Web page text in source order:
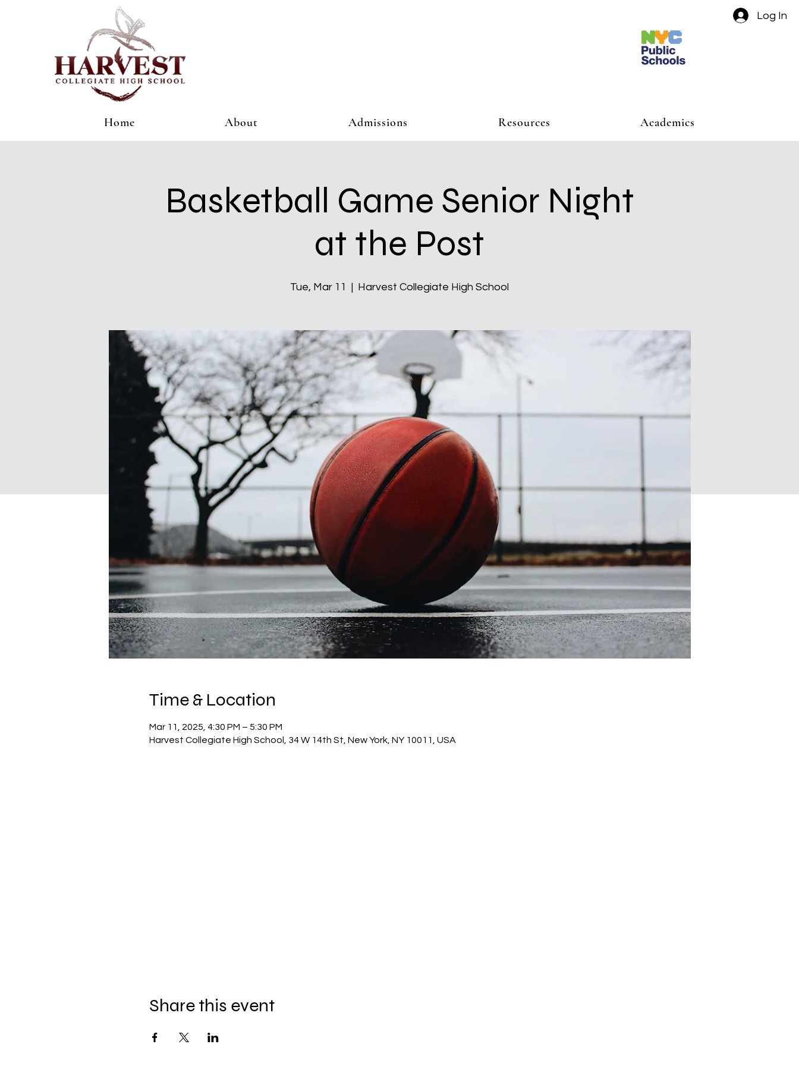
Log In
Home About Admissions Resources Academics
Basketball Game Senior Night
at the Post
Tue, Mar 11
  |
Harvest Collegiate High School
Time & Location
Mar 11, 2025, 4:30 PM – 5:30 PM
Harvest Collegiate High School, 34 W 14th St, New York, NY 10011, USA
Share this event